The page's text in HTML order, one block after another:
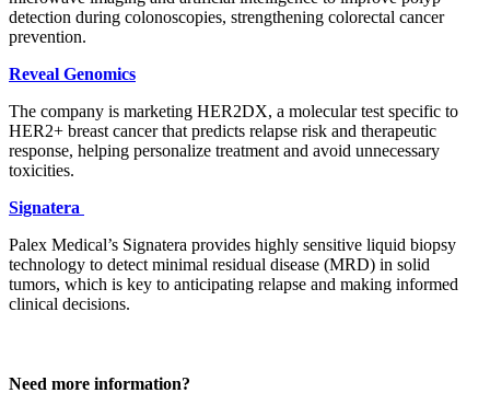
detection during colonoscopies, strengthening colorectal cancer
prevention.
Reveal Genomics
The company is marketing HER2DX, a molecular test specific to
HER2+ breast cancer that predicts relapse risk and therapeutic
response, helping personalize treatment and avoid unnecessary
toxicities.
Signatera
Palex Medical’s Signatera provides highly sensitive liquid biopsy
technology to detect minimal residual disease (MRD) in solid
tumors, which is key to anticipating relapse and making informed
clinical decisions.
Need more information?